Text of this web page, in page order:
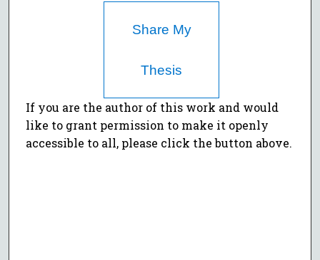
Share My
Thesis
If you are the author of this work and would
like to grant permission to make it openly
accessible to all, please click the button above.